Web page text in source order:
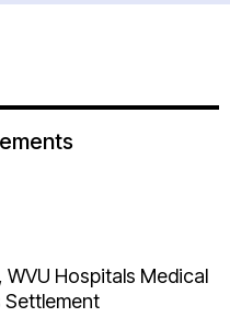
WVU Hospitals Medical
Settlement